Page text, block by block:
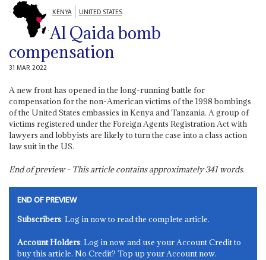
KENYA UNITED STATES
Al Qaida bomb
compensation
31 MAR 2022
A new front has opened in the long-running battle for
compensation for the non-American victims of the 1998 bombings
of the United States embassies in Kenya and Tanzania. A group of
victims registered under the Foreign Agents Registration Act with
lawyers and lobbyists are likely to turn the case into a class action
law suit in the US.
End of preview - This article contains approximately341words.
END OF PREVIEW
Subscribers: Log in now to read the complete article.
Account Holders: Log in now and use your Account Credit to
buy this article. No Credit? Top up your Account now.